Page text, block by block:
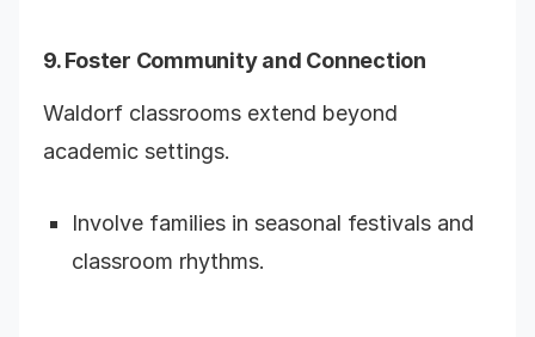
9. Foster Community and Connection
Waldorf classrooms extend beyond
academic settings.
Involve families in seasonal festivals and
classroom rhythms.